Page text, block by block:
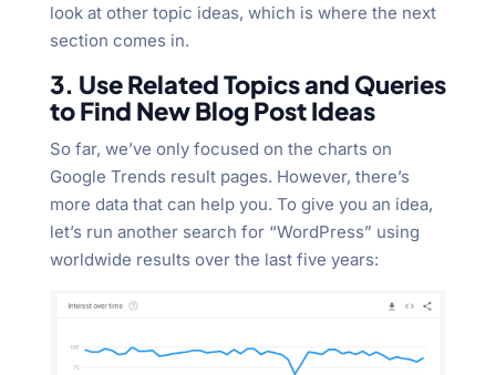
look at other topic ideas, which is where the next
section comes in.
3. Use Related Topics and Queries
to Find New Blog Post Ideas
So far, we’ve only focused on the charts on
Google Trends result pages. However, there’s
more data that can help you. To give you an idea,
let’s run another search for “WordPress” using
worldwide results over the last five years: